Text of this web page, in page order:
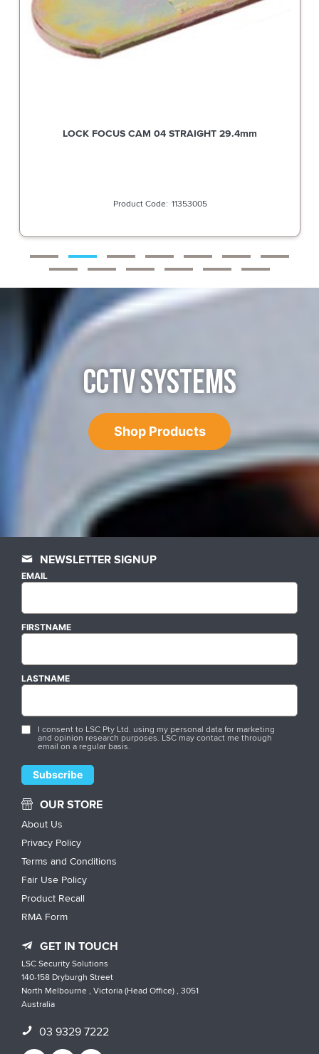
LOCK FOCUS CAM 04 STRAIGHT 29.4mm
11353005
CCTV SYSTEMS
Shop Products
NEWSLETTER SIGNUP
EMAIL
FIRSTNAME
LASTNAME
I consent to LSC Pty Ltd. using my personal data for marketing
and opinion research purposes. LSC may contact me through
email on a regular basis.
OUR STORE
About Us
Privacy Policy
Terms and Conditions
Fair Use Policy
Product Recall
RMA Form
GET IN TOUCH
LSC Security Solutions
140-158 Dryburgh Street
North Melbourne , Victoria (Head Office) , 3051
Australia
03 9329 7222